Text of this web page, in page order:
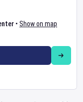
• Show on map